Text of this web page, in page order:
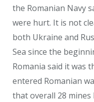
the Romanian Navy
were hurt. It is not
both Ukraine and
Sea since the
Romania said it was
entered Romanian
that overall 28